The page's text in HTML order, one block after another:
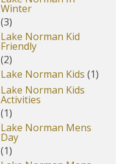
Winter
(3)
Lake Norman Kid
Friendly
(2)
Lake Norman Kids (1)
Lake Norman Kids
Activities
(1)
Lake Norman Mens
Day
(1)